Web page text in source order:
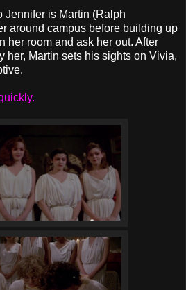
Jennifer is Martin (Ralph
around campus before building up
her room and ask her out. After
her, Martin sets his sights on Vivia,